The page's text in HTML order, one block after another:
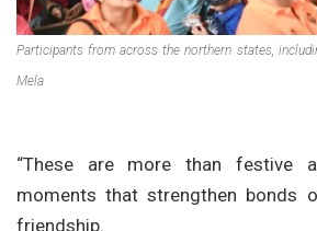
Participants from across the northern states,
Mela
“These are more than festive
moments that strengthen bonds
friendship.